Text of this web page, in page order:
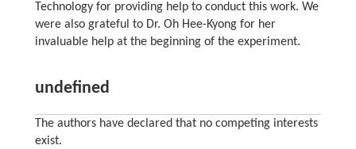
Technology for providing help to conduct this work. We
were also grateful to Dr. Oh Hee-Kyong for her
invaluable help at the beginning of the experiment.
undefined
The authors have declared that no competing interests
exist.